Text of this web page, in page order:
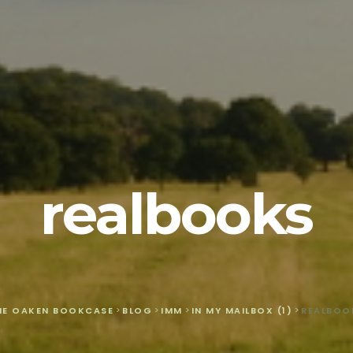
realbooks
OAKEN BOOKCASE > BLOG > IMM > IN MY MAILBOX (1) >